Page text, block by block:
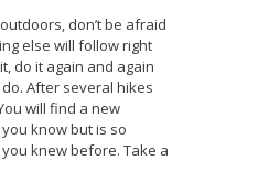
don’t be afraid
else will follow right
do it again and again
After several hikes
will find a new
know but is so
knew before. Take a